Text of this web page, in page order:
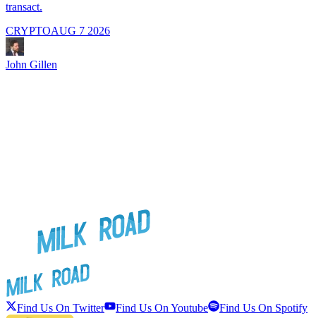
transact.
CRYPTOAUG 7 2026
John Gillen
Find Us On Twitter Find Us On Youtube Find Us On Spotify